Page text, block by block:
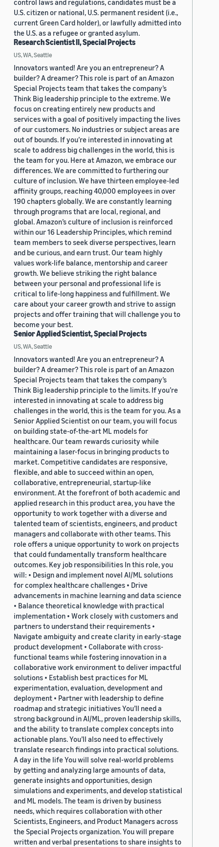
control laws and regulations, candidates must be a
U.S. citizen or national, U.S. permanent resident (i.e.,
current Green Card holder), or lawfully admitted into
the U.S. as a refugee or granted asylum.
Research Scientist II, Special Projects
US, WA, Seattle
Innovators wanted! Are you an entrepreneur? A
builder? A dreamer? This role is part of an Amazon
Special Projects team that takes the company’s
Think Big leadership principle to the extreme. We
focus on creating entirely new products and
services with a goal of positively impacting the lives
of our customers. No industries or subject areas are
out of bounds. If you’re interested in innovating at
scale to address big challenges in the world, this is
the team for you. Here at Amazon, we embrace our
differences. We are committed to furthering our
culture of inclusion. We have thirteen employee-led
affinity groups, reaching 40,000 employees in over
190 chapters globally. We are constantly learning
through programs that are local, regional, and
global. Amazon’s culture of inclusion is reinforced
within our 16 Leadership Principles, which remind
team members to seek diverse perspectives, learn
and be curious, and earn trust. Our team highly
values work-life balance, mentorship and career
growth. We believe striking the right balance
between your personal and professional life is
critical to life-long happiness and fulfillment. We
care about your career growth and strive to assign
projects and offer training that will challenge you to
become your best.
Senior Applied Scientist, Special Projects
US, WA, Seattle
Innovators wanted! Are you an entrepreneur? A
builder? A dreamer? This role is part of an Amazon
Special Projects team that takes the company’s
Think Big leadership principle to the limits. If you’re
interested in innovating at scale to address big
challenges in the world, this is the team for you. As a
Senior Applied Scientist on our team, you will focus
on building state-of-the-art ML models for
healthcare. Our team rewards curiosity while
maintaining a laser-focus in bringing products to
market. Competitive candidates are responsive,
flexible, and able to succeed within an open,
collaborative, entrepreneurial, startup-like
environment. At the forefront of both academic and
applied research in this product area, you have the
opportunity to work together with a diverse and
talented team of scientists, engineers, and product
managers and collaborate with other teams. This
role offers a unique opportunity to work on projects
that could fundamentally transform healthcare
outcomes. Key job responsibilities In this role, you
will: • Design and implement novel AI/ML solutions
for complex healthcare challenges • Drive
advancements in machine learning and data science
• Balance theoretical knowledge with practical
implementation • Work closely with customers and
partners to understand their requirements •
Navigate ambiguity and create clarity in early-stage
product development • Collaborate with cross-
functional teams while fostering innovation in a
collaborative work environment to deliver impactful
solutions • Establish best practices for ML
experimentation, evaluation, development and
deployment • Partner with leadership to define
roadmap and strategic initiatives You’ll need a
strong background in AI/ML, proven leadership skills,
and the ability to translate complex concepts into
actionable plans. You’ll also need to effectively
translate research findings into practical solutions.
A day in the life You will solve real-world problems
by getting and analyzing large amounts of data,
generate insights and opportunities, design
simulations and experiments, and develop statistical
and ML models. The team is driven by business
needs, which requires collaboration with other
Scientists, Engineers, and Product Managers across
the Special Projects organization. You will prepare
written and verbal presentations to share insights to